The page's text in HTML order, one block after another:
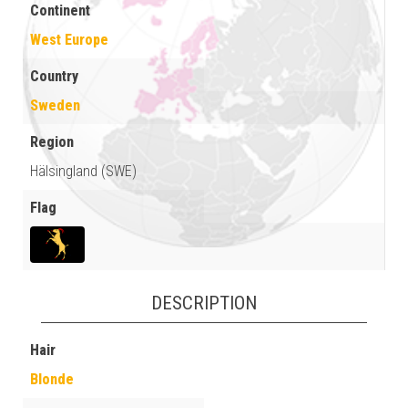
Continent
West Europe
Country
Sweden
Region
Hälsingland (SWE)
Flag
DESCRIPTION
Hair
Blonde